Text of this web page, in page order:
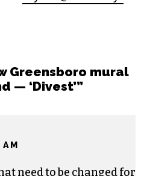
opinion column.
forTCB, she sits on the
to